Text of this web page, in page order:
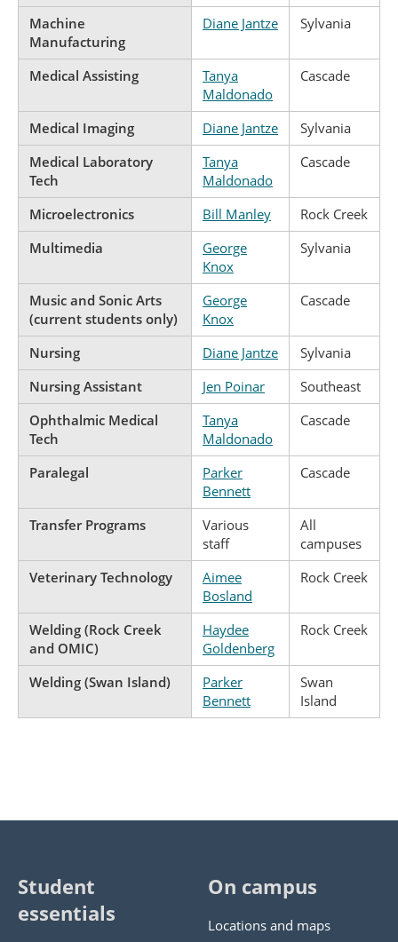
Machine
Manufacturing
Diane Jantze Sylvania
Medical Assisting
Tanya
Maldonado
Cascade
Medical Imaging Diane Jantze
Sylvania
Medical Laboratory
Tech
Tanya
Maldonado
Cascade
Microelectronics Bill Manley
Rock Creek
Multimedia
George
Knox
Sylvania
Music and Sonic Arts
(current students only)
George
Knox
Cascade
Nursing Diane Jantze
Sylvania
Nursing Assistant
Jen Poinar
Southeast
Ophthalmic Medical
Tech
Tanya
Maldonado
Cascade
Paralegal
Parker
Bennett
Cascade
Transfer Programs
Various
staff
All
campuses
Veterinary Technology
Aimee
Bosland
Rock Creek
Welding (Rock Creek
and OMIC)
Haydee
Goldenberg
Rock Creek
Welding (Swan Island)
Parker
Bennett
Swan
Island
Student
essentials
On campus
Locations and maps